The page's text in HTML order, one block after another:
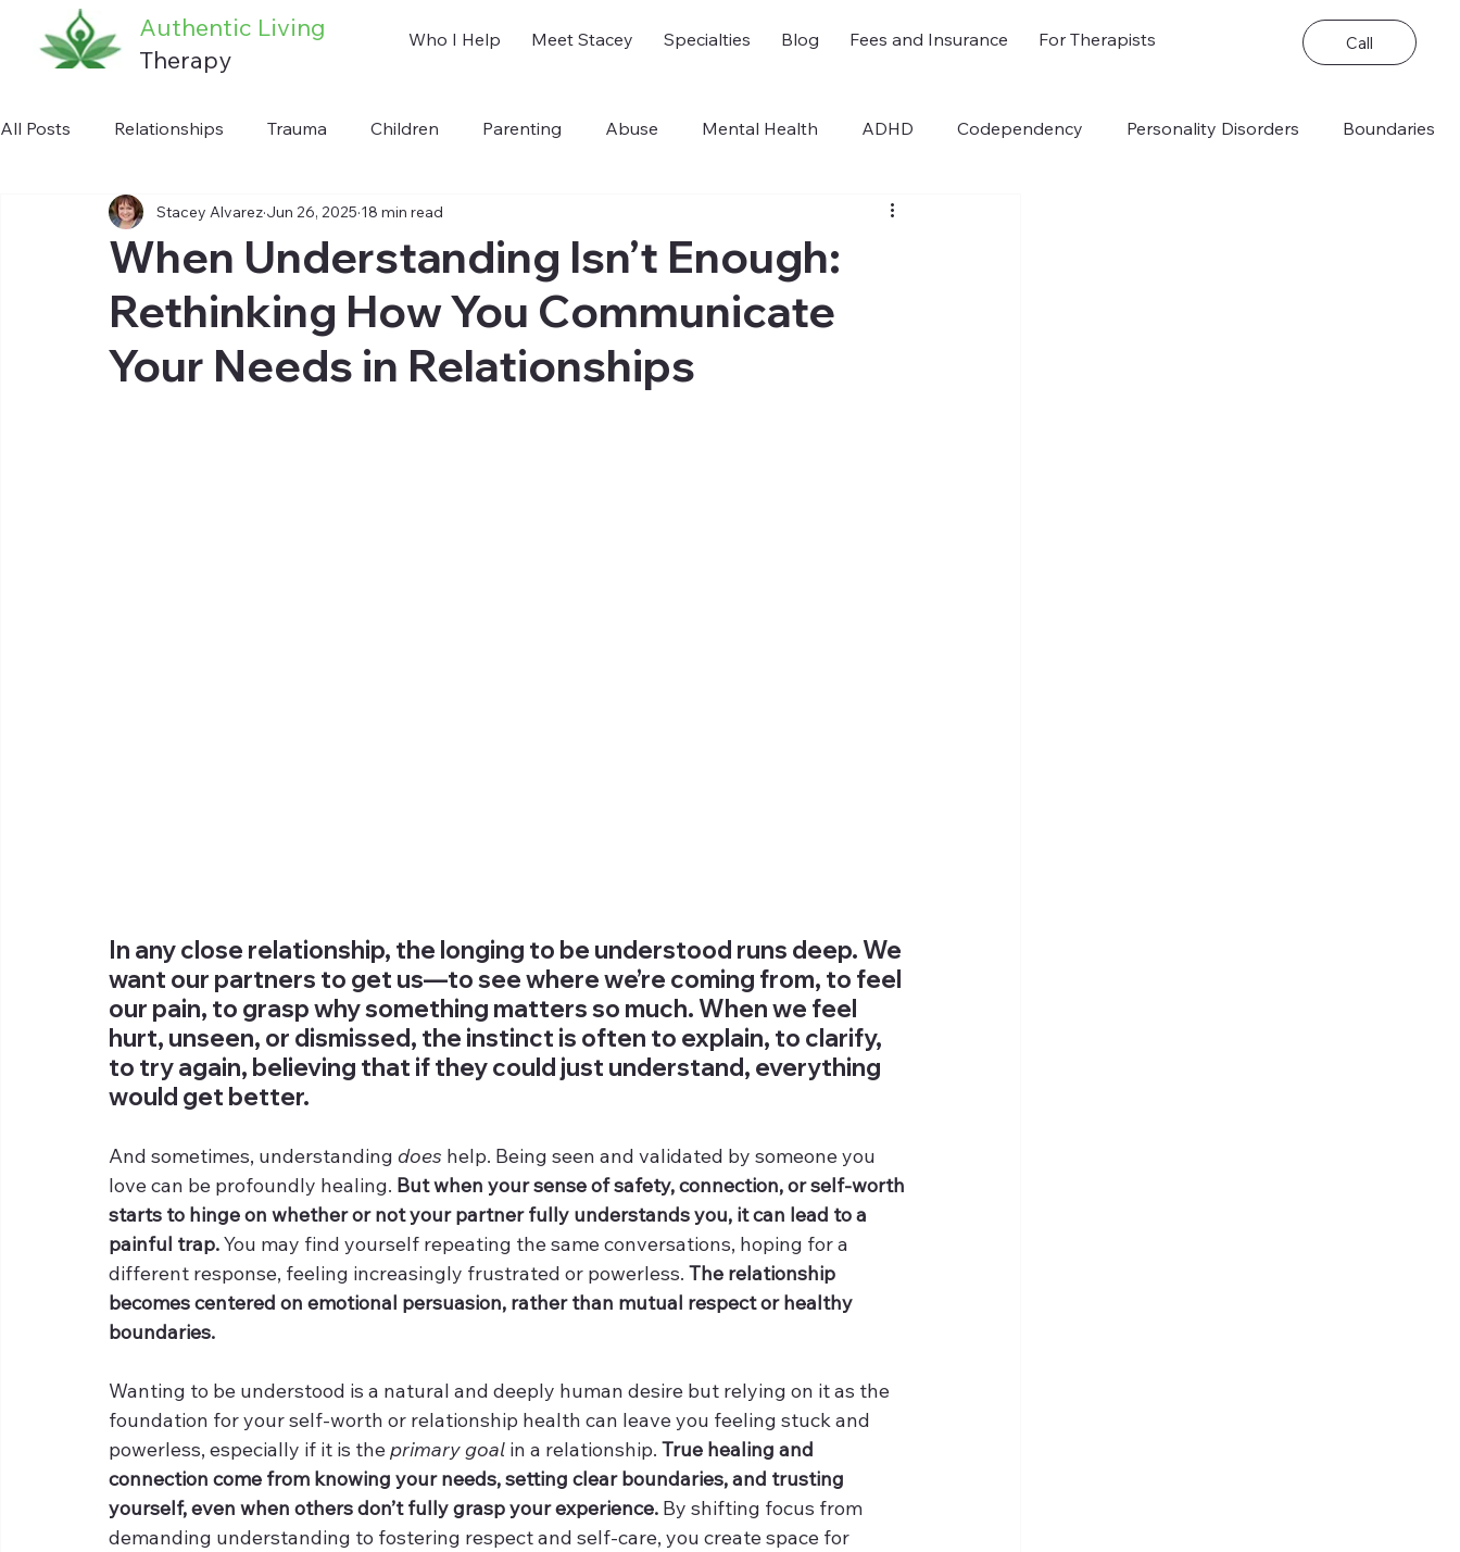
Who I Help Meet Stacey Specialties Blog Fees and Insurance For Therapists
Authentic Living
Therapy
Call
All Posts Relationships Trauma Children Parenting Abuse Mental Health ADHD Codependency Personality Disorders Boundaries
Communication Addiction Autism
When Understanding Isn’t Enough:
Rethinking How You Communicate
Your Needs in Relationships
Stacey Alvarez Jun 26, 2025 18 min read
In any close relationship, the longing to be understood runs deep. We
want our partners to get us—to see where we’re coming from, to feel
our pain, to grasp why something matters so much. When we feel
hurt, unseen, or dismissed, the instinct is often to explain, to clarify,
to try again, believing that if they could just understand, everything
would get better.
And sometimes, understanding does help. Being seen and validated by someone you
love can be profoundly healing. But when your sense of safety, connection, or self-worth
starts to hinge on whether or not your partner fully understands you, it can lead to a
painful trap. You may find yourself repeating the same conversations, hoping for a
different response, feeling increasingly frustrated or powerless. The relationship
becomes centered on emotional persuasion, rather than mutual respect or healthy
boundaries.
Wanting to be understood is a natural and deeply human desire but relying on it as the
foundation for your self-worth or relationship health can leave you feeling stuck and
powerless, especially if it is the primary goal in a relationship. True healing and
connection come from knowing your needs, setting clear boundaries, and trusting
yourself, even when others don’t fully grasp your experience. By shifting focus from
demanding understanding to fostering respect and self-care, you create space for